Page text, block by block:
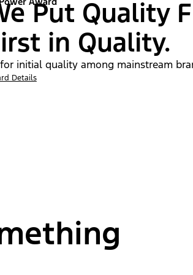
Put Quality
in Quality.
initial quality among mainstream
Details